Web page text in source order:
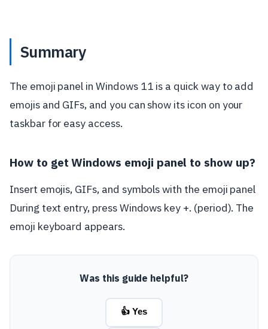
Summary
The emoji panel in Windows 11 is a quick way to add
emojis and GIFs, and you can show its icon on your
taskbar for easy access.
How to get Windows emoji panel to show up?
Insert emojis, GIFs, and symbols with the emoji panel
During text entry, press Windows key +. (period). The
emoji keyboard appears.
Was this guide helpful?
👍 Yes